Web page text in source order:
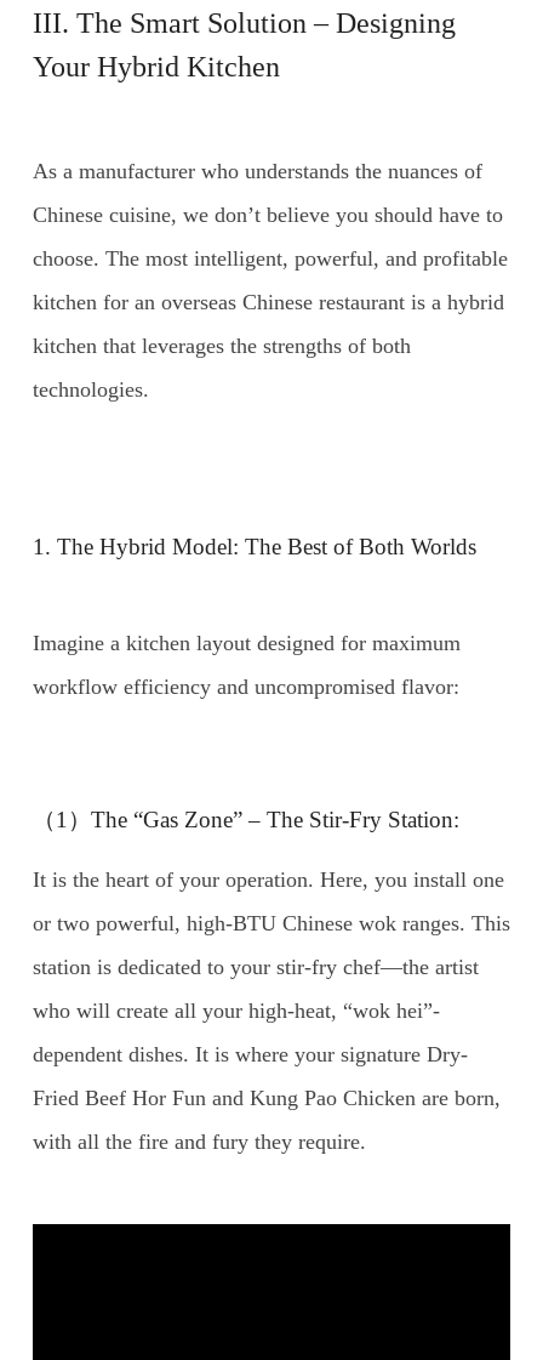
III. The Smart Solution – Designing
Your Hybrid Kitchen
As a manufacturer who understands the nuances of
Chinese cuisine, we don’t believe you should have to
choose. The most intelligent, powerful, and profitable
kitchen for an overseas Chinese restaurant is a hybrid
kitchen that leverages the strengths of both
technologies.
1. The Hybrid Model: The Best of Both Worlds
Imagine a kitchen layout designed for maximum
workflow efficiency and uncompromised flavor:
（1）The “Gas Zone” – The Stir-Fry Station:
It is the heart of your operation. Here, you install one
or two powerful, high-BTU Chinese wok ranges. This
station is dedicated to your stir-fry chef—the artist
who will create all your high-heat, “wok hei”-
dependent dishes. It is where your signature Dry-
Fried Beef Hor Fun and Kung Pao Chicken are born,
with all the fire and fury they require.